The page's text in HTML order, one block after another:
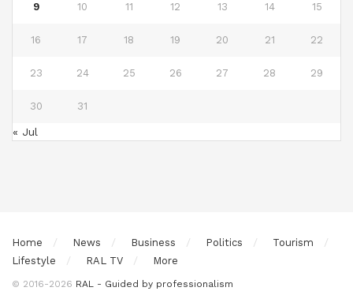
9 10 11 12 13 14 15
16 17 18 19 20 21 22
23 24 25 26 27 28 29
30 31
« Jul
Home News Business Politics
Tourism
Lifestyle
RAL TV More
© 2016-2026 RAL - Guided by professionalism